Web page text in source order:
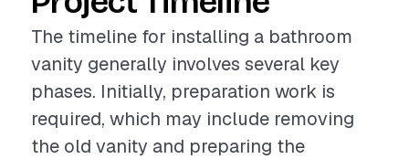
The timeline for installing a bathroom
vanity generally involves several key
phases. Initially, preparation work is
required, which may include removing
the old vanity and preparing the